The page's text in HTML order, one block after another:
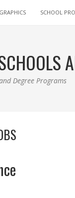
SCHOOL
Degree Programs